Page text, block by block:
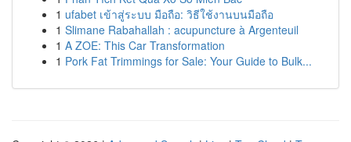
1 ufabet เข้าสู่ระบบ มือถือ: วิธีใช้งานบนมือถือ
1 Slimane Rabahallah : acupuncture à Argenteuil
1 A ZOE: This Car Transformation
1 Pork Fat Trimmings for Sale: Your Guide to Bulk...